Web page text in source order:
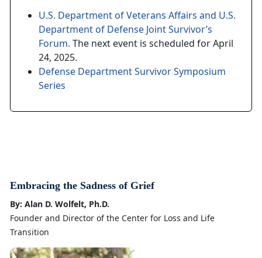
U.S. Department of Veterans Affairs and U.S.
Department of Defense Joint Survivor’s
Forum. The next event is scheduled for April
24, 2025.
Defense Department Survivor Symposium
Series
Embracing the Sadness of Grief
By: Alan D. Wolfelt, Ph.D.
Founder and Director of the Center for Loss and Life
Transition